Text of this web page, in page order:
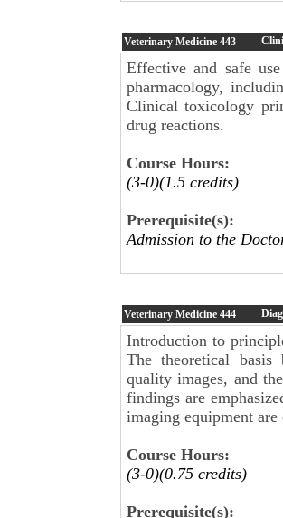
Veterinary Medicine 443
Effective and safe
pharmacology,
Clinical toxicology
drug reactions.
Course Hours:
(3-0)(1.5 credits)
Prerequisite(s):
Admission to the
Veterinary Medicine 444
Introduction to
The theoretical
quality images, and
findings are
imaging equipment are
Course Hours:
(3-0)(0.75 credits)
Prerequisite(s):